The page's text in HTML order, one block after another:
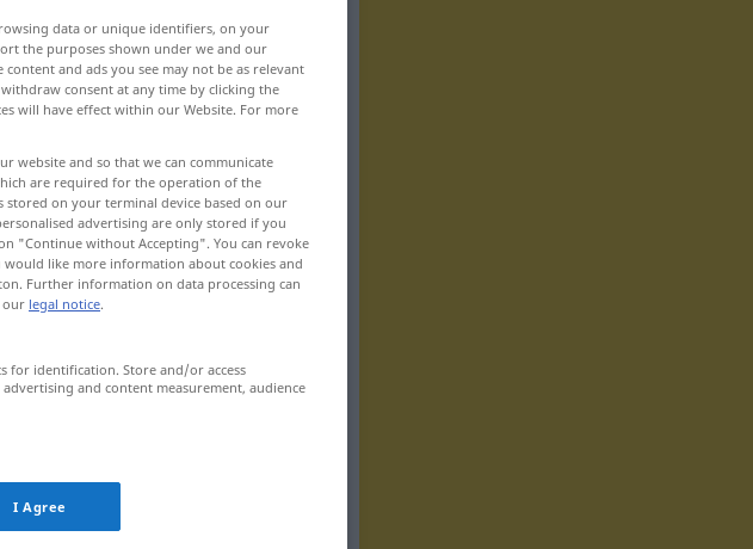
data or unique identifiers, on your
the purposes shown under we and our
and ads you see may not be as relevant
consent at any time by clicking the
will have effect within our Website. For more
website and so that we can communicate
are required for the operation of the
stored on your terminal device based on our
advertising are only stored if you
"Continue without Accepting". You can revoke
like more information about cookies and
Further information on data processing can
our legal notice.
for identification. Store and/or access
and content measurement, audience
I Agree